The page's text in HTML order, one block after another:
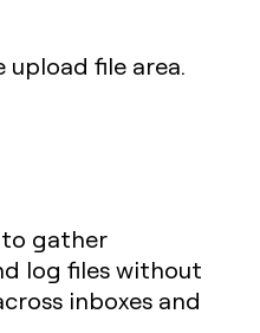
gather
log files without
inboxes and